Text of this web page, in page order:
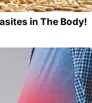
in The Body!